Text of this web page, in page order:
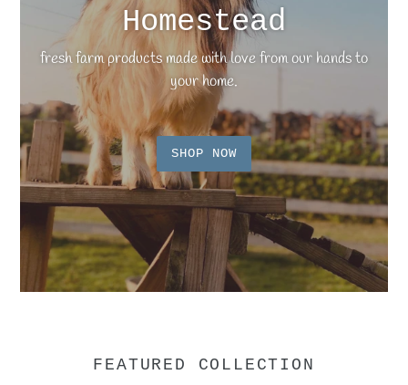
Homestead
fresh farm products made with love from our hands to
your home.
SHOP NOW
FEATURED COLLECTION